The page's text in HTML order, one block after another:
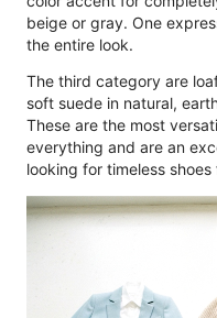
beige or gray. One
the entire look.
The third category are
soft suede in natural,
These are the most
everything and are an
looking for timeless